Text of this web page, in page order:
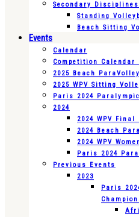
Secondary Disciplines
Standing
Beach Sitting
Events
Calendar
Competition Calendar
2025 Beach
2025 WPV Sitting
Paris 2024
2024
2024 WPV
2024 Beach
2024 WPV
Paris 2024
Previous Events
2023
Paris